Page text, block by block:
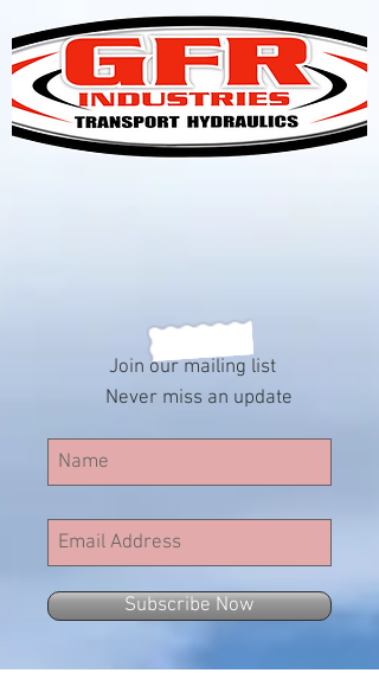
Join our mailing list
Never miss an update
Subscribe Now